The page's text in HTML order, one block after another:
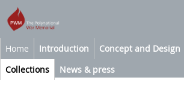
Home Introduction Concept and Design
Collections
News & press